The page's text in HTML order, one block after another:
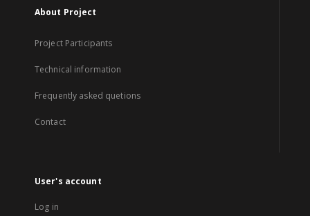
About Project
Project Participants
Technical information
Frequently asked quetions
Contact
User's account
Log in